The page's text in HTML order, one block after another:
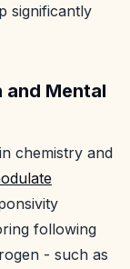
significantly
and Mental
chemistry and
following
- such as